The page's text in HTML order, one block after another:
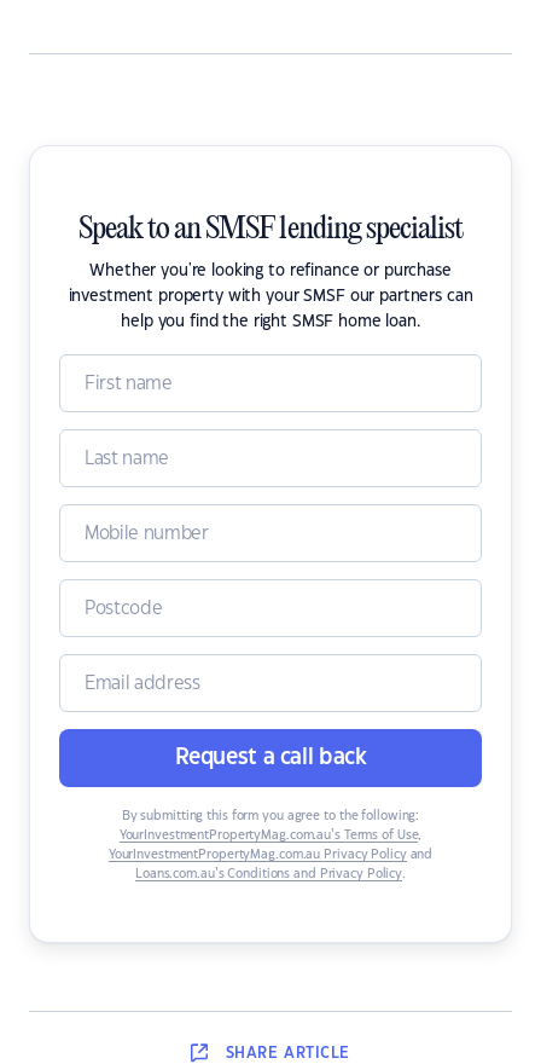
Speak to an SMSF lending specialist
Whether you're looking to refinance or purchase
investment property with your SMSF our partners can
help you find the right SMSF home loan.
Request a call back
By submitting this form you agree to the following:
YourInvestmentPropertyMag.com.au’s Terms of Use,
YourInvestmentPropertyMag.com.au Privacy Policyand
Loans.com.au’s Conditions and Privacy Policy.
SHARE ARTICLE